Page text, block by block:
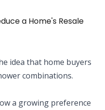
a Home's Resale
idea that home buyers
combinations.
a growing preference